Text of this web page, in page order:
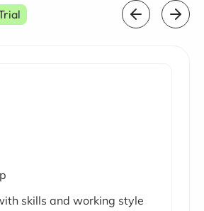
skills and working style